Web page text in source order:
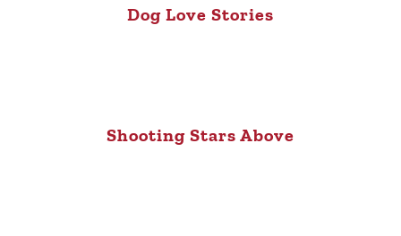
Dog Love Stories
Shooting Stars Above